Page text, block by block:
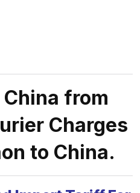
from
Charges
to China.